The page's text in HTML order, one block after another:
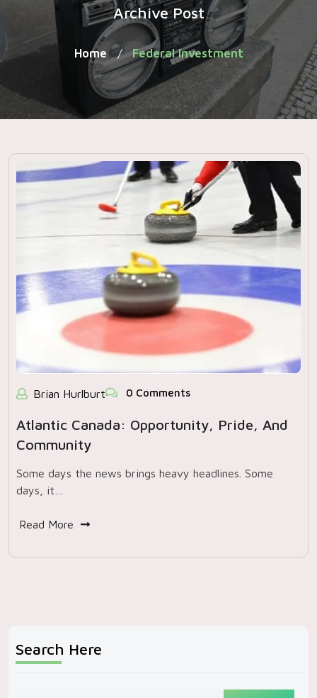
Archive Post
Home / Federal Investment
Brian Hurlburt 0 Comments
Atlantic Canada: Opportunity, Pride, And
Community
Some days the news brings heavy headlines. Some
days, it…
Read More
Search Here